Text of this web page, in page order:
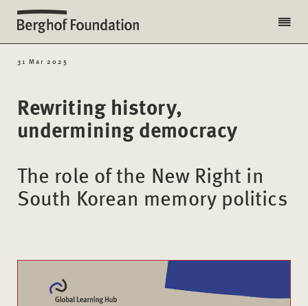
31 Mar 2025
Rewriting history,
undermining democracy
The role of the New Right in
South Korean memory politics